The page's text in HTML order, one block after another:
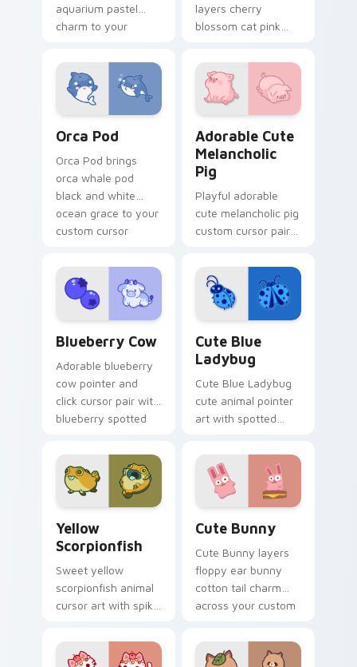
aquarium pastel
charm to your
custom cursor duo.
layers cherry
blossom cat pink
your custom cursor
pointer and click
duo.
Orca Pod
Orca Pod brings
orca whale pod
black and white
ocean grace to your
custom cursor
Adorable Cute
Melancholic
Pig
Playful adorable
cute melancholic pig
custom cursor pair
piggy farmyard
cheer on every click.
Blueberry Cow
Adorable blueberry
cow pointer and
click cursor pair with
blueberry spotted
kawaii flair.
Cute Blue
Ladybug
Cute Blue Ladybug
cute animal pointer
art with spotted
charm on your
custom cursor pair.
Yellow
Scorpionfish
Sweet yellow
scorpionfish animal
cursor art with spiky
reef ocean flair on
your pointer pair.
Cute Bunny
Cute Bunny layers
floppy ear bunny
cotton tail charm
across your custom